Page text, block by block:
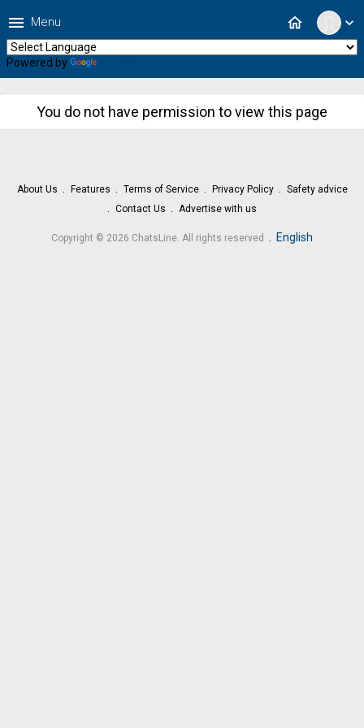
expand_more
home
menu Menu
Powered by
You do not have permission to view this page
About Us Features Terms of Service Privacy Policy
Safety advice
Contact Us
Advertise with us
Copyright © 2026 ChatsLine. All rights reserved English